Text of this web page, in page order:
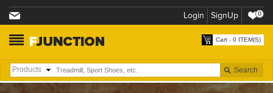
Login SignUp 0
Cart - 0 ITEM(S)